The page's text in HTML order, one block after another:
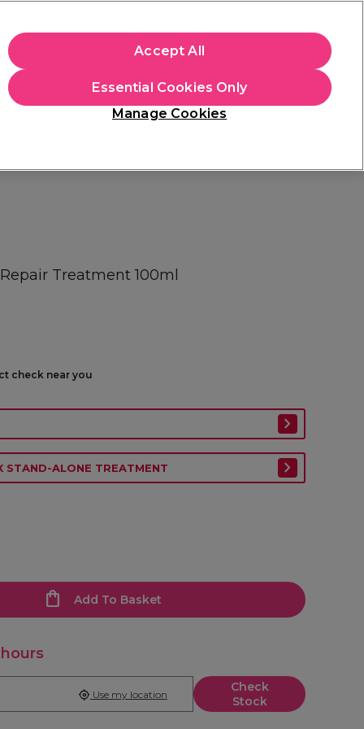
Students
Platinum Award
Treatment 100ml
check near you
STAND-ALONE TREATMENT
Add To Basket
Check
Stock
Use my location
Manage Cookies
Essential Cookies Only
Accept All